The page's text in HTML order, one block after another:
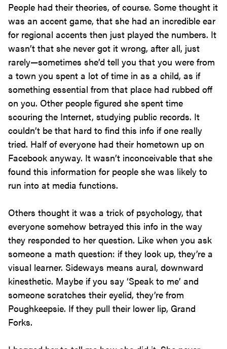
People had their theories, of course. Some thought it
was an accent game, that she had an incredible ear
for regional accents then just played the numbers. It
wasn’t that she never got it wrong, after all, just
rarely—sometimes she’d tell you that you were from
a town you spent a lot of time in as a child, as if
something essential from that place had rubbed off
on you. Other people figured she spent time
scouring the Internet, studying public records. It
couldn’t be that hard to find this info if one really
tried. Half of everyone had their hometown up on
Facebook anyway. It wasn’t inconceivable that she
found this information for people she was likely to
run into at media functions.
Others thought it was a trick of psychology, that
everyone somehow betrayed this info in the way
they responded to her question. Like when you ask
someone a math question: if they look up, they’re a
visual learner. Sideways means aural, downward
kinesthetic. Maybe if you say ‘Speak to me’ and
someone scratches their eyelid, they’re from
Poughkeepsie. If they pull their lower lip, Grand
Forks.